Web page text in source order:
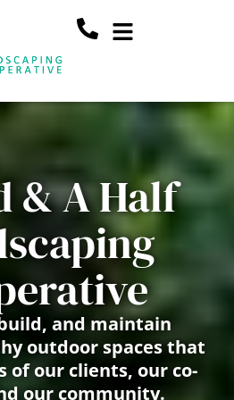
Main
& A Half
and maintain
outdoor spaces that
of our clients, our co-
our community.